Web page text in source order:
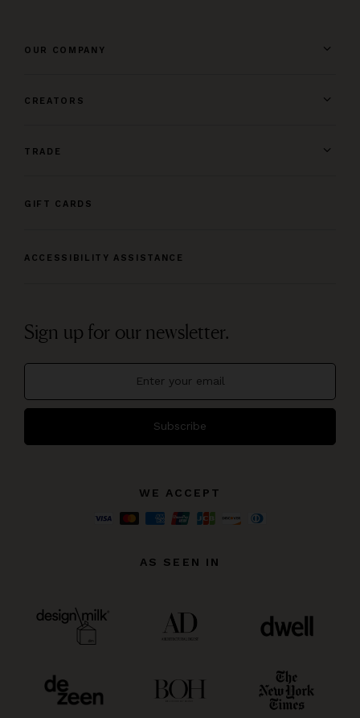
OUR COMPANY
CREATORS
TRADE
GIFT CARDS
ACCESSIBILITY ASSISTANCE
Sign up for our newsletter.
Subscribe
WE ACCEPT
AS SEEN IN